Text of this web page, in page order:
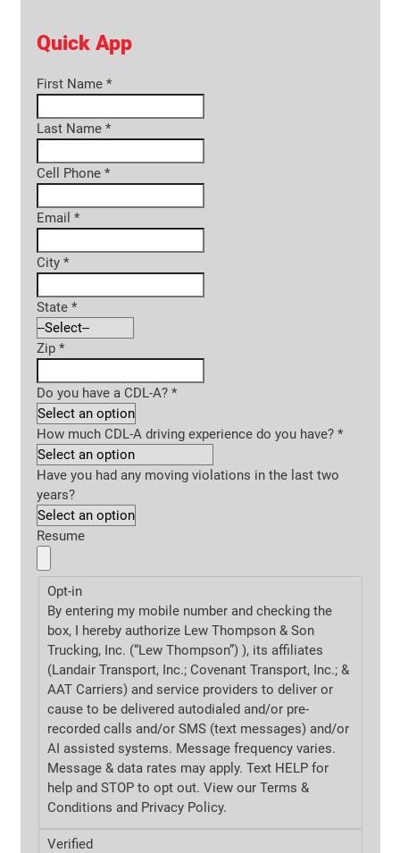
Quick App
First Name *
Last Name *
Cell Phone *
Email *
City *
State *
Zip *
Do you have a CDL-A? *
How much CDL-A driving experience do you have? *
Have you had any moving violations in the last two
years?
Resume
Opt-in
By entering my mobile number and checking the
box, I hereby authorize Lew Thompson & Son
Trucking, Inc. (“Lew Thompson”) ), its affiliates
(Landair Transport, Inc.; Covenant Transport, Inc.; &
AAT Carriers) and service providers to deliver or
cause to be delivered autodialed and/or pre-
recorded calls and/or SMS (text messages) and/or
AI assisted systems. Message frequency varies.
Message & data rates may apply. Text HELP for
help and STOP to opt out. View our Terms &
Conditions and Privacy Policy.
Verified